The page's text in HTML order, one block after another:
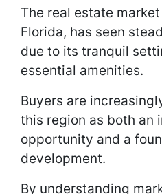
The real estate
Florida, has seen
due to its tranquil
essential amenities.
Buyers are
this region as both an
opportunity and a
development.
By understanding